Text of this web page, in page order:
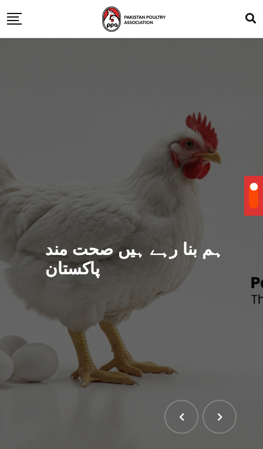
ہم بنا رہے ہیں صحت مند
پاکستان